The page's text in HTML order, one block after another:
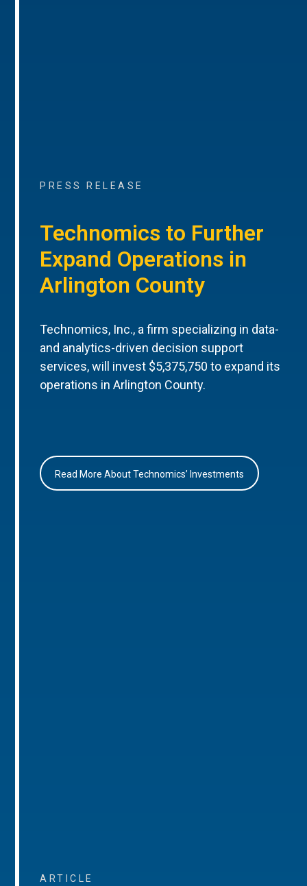
PRESS RELEASE
Technomics to Further
Expand Operations in
Arlington County
Technomics, Inc., a firm specializing in data-
and analytics-driven decision support
services, will invest $5,375,750 to expand its
operations in Arlington County.
Read More About Technomics’ Investments
ARTICLE